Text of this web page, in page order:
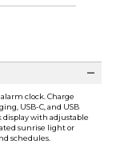
clock. Charge
USB-C, and USB
with adjustable
sunrise light or
schedules.